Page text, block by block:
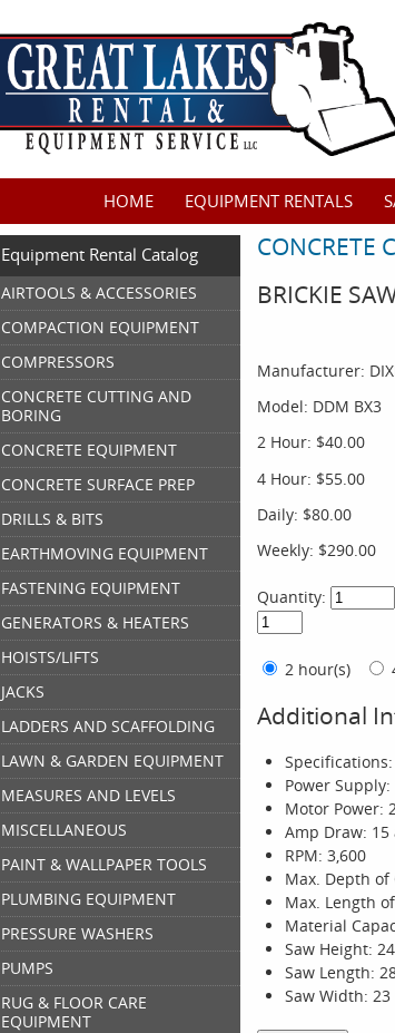
HOME EQUIPMENT RENTALS
Equipment Rental Catalog
AIRTOOLS & ACCESSORIES
COMPACTION EQUIPMENT
COMPRESSORS
CONCRETE CUTTING AND
BORING
CONCRETE EQUIPMENT
CONCRETE SURFACE PREP
DRILLS & BITS
EARTHMOVING EQUIPMENT
FASTENING EQUIPMENT
GENERATORS & HEATERS
HOISTS/LIFTS
JACKS
LADDERS AND SCAFFOLDING
LAWN & GARDEN EQUIPMENT
MEASURES AND LEVELS
MISCELLANEOUS
PAINT & WALLPAPER TOOLS
PLUMBING EQUIPMENT
PRESSURE WASHERS
PUMPS
RUG & FLOOR CARE
EQUIPMENT
CONCRETE
BRICKIE
Manufacturer:
Model: DDM BX3
2 Hour: $40.00
4 Hour: $55.00
Daily: $80.00
Weekly: $290.00
Quantity:
2 hour(s)
Additional
Specifications:
Power Supply:
Motor Power:
Amp Draw: 15
RPM: 3,600
Max. Depth of
Max. Length
Material
Saw Height:
Saw Length:
Saw Width: 23